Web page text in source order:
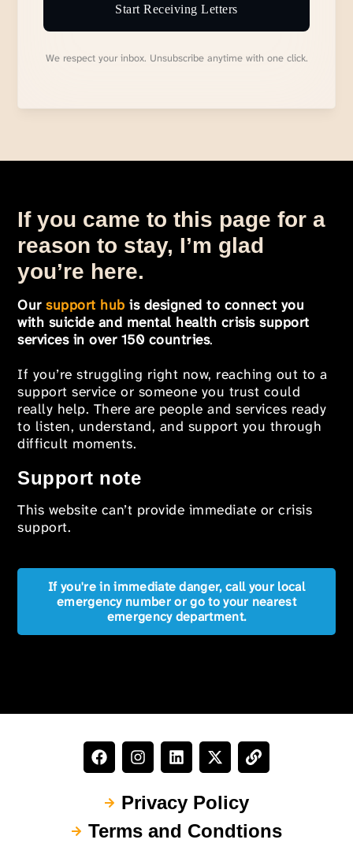
Start Receiving Letters
We respect your inbox. Unsubscribe anytime with one click.
If you came to this page for a
reason to stay, I’m glad
you’re here.
Oursupport hub is designed to connect you
with suicide and mental health crisis support
services in over 150 countries.
If you’re struggling right now, reaching out to a
support service or someone you trust could
really help. There are people and services ready
to listen, understand, and support you through
difficult moments.
Support note
This website can’t provide immediate or crisis
support.
If you're in immediate danger, call your local
emergency number or go to your nearest
emergency department.
Privacy Policy
Terms and Condtions